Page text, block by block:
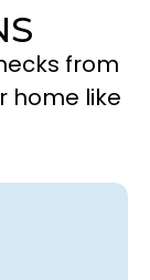
from
home like